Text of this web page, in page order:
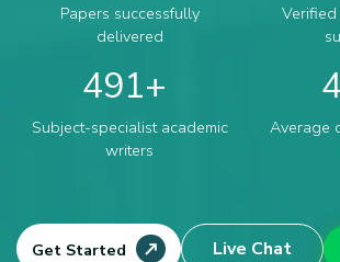
Papers successfully
delivered
491
Subject-specialist academic
writers
Average
Get Started Live Chat